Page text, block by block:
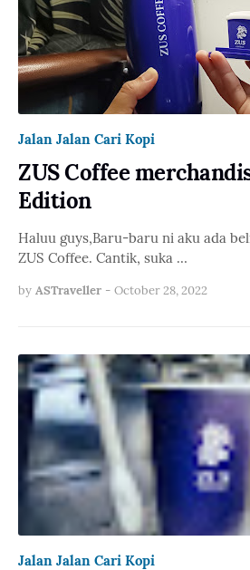
Jalan Jalan Cari Kopi
ZUS Coffee
Edition
Haluu guys,Baru-baru ni aku ada
ZUS Coffee. Cantik, suka …
by ASTraveller - October 28, 2022
Jalan Jalan Cari Kopi